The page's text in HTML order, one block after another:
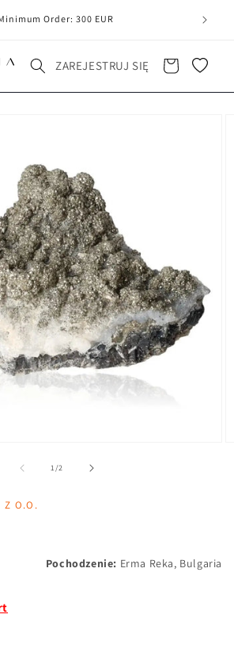
Order: 300 EUR
ZAREJESTRUJ SIĘ Koszyk
1/2
Z O.O.
Pochodzenie: Erma Reka, Bulgaria